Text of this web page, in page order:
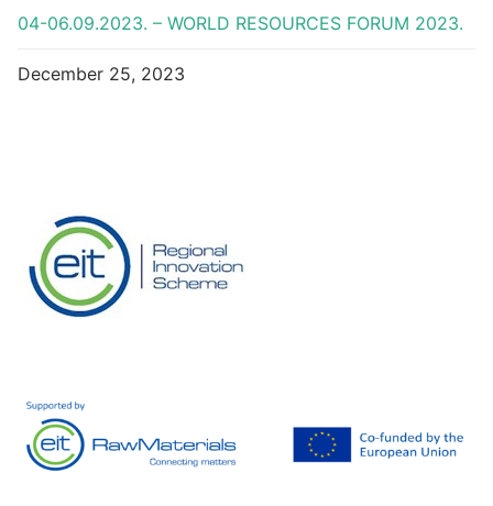
04-06.09.2023. – WORLD RESOURCES FORUM 2023.
December 25, 2023